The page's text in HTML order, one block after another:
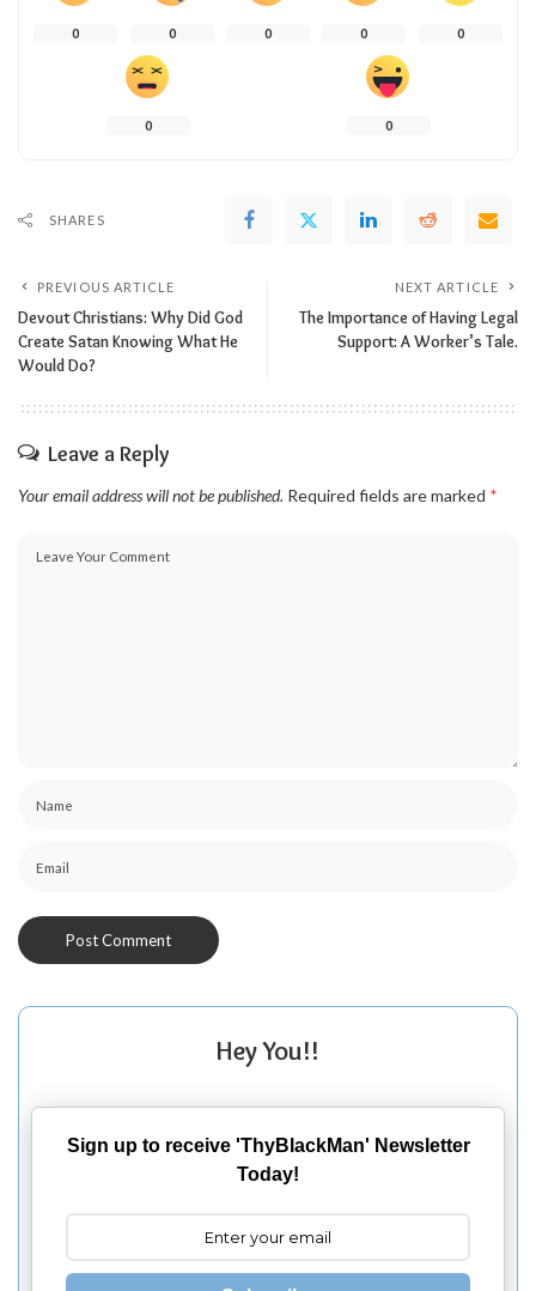
0 0 0 0 0
0 0
SHARES
PREVIOUS ARTICLE
Devout Christians: Why Did God
Create Satan Knowing What He
Would Do?
NEXT ARTICLE
The Importance of Having Legal
Support: A Worker’s Tale.
Leave a Reply
Your email address will not be published. Required fields are marked *
Hey You!!
Sign up to receive 'ThyBlackMan' Newsletter
Today!